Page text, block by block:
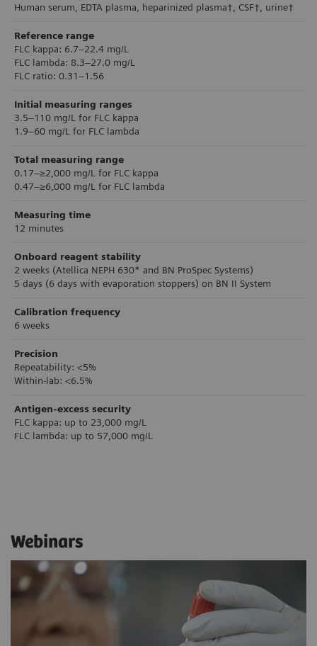
Human serum, EDTA plasma, heparinized plasma†, CSF†, urine†
Reference range
FLC kappa: 6.7–22.4 mg/L
FLC lambda: 8.3–27.0 mg/L
FLC ratio: 0.31–1.56
Initial measuring ranges
3.5–110 mg/L for FLC kappa
1.9–60 mg/L for FLC lambda
Total measuring range
0.17–≥2,000 mg/L for FLC kappa
0.47–≥6,000 mg/L for FLC lambda
Measuring time
12 minutes
Onboard reagent stability
2 weeks (Atellica NEPH 630* and BN ProSpec Systems)
5 days (6 days with evaporation stoppers) on BN II System
Calibration frequency
6 weeks
Precision
Repeatability: <5%
Within-lab: <6.5%
Antigen-excess security
FLC kappa: up to 23,000 mg/L
FLC lambda: up to 57,000 mg/L
Webinars